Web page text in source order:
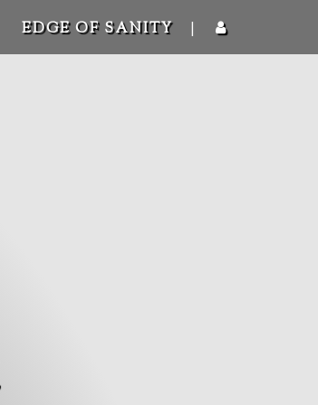
EDGE OF SANITY |